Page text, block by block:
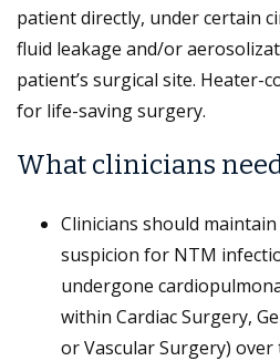
patient directly, under certain
fluid leakage and/or
patient’s surgical site. Heater-
for life-saving surgery.
What clinicians
Clinicians should
suspicion for NTM
undergone
within Cardiac Surgery,
or Vascular Surgery) over